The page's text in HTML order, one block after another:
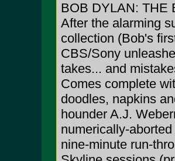
BOB DYLAN: THE
After the alarming
collection (Bob's
CBS/Sony
takes... and
Comes complete
doodles, napkins
hounder A.J.
numerically-
nine-minute run-